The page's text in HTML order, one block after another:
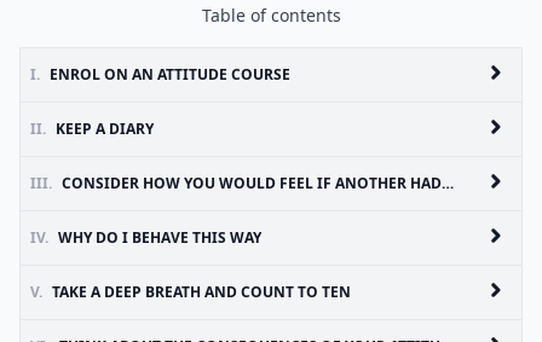
Table of contents
I. ENROL ON AN ATTITUDE COURSE
II. KEEP A DIARY
III. CONSIDER HOW YOU WOULD FEEL IF ANOTHER HAD YOUR ATTITUDE
IV. WHY DO I BEHAVE THIS WAY
V. TAKE A DEEP BREATH AND COUNT TO TEN